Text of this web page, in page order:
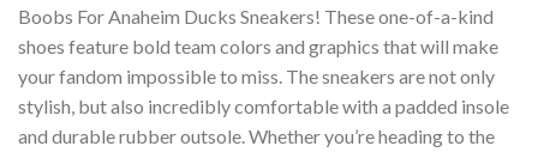
Boobs For Anaheim Ducks Sneakers! These one-of-a-kind
shoes feature bold team colors and graphics that will make
your fandom impossible to miss. The sneakers are not only
stylish, but also incredibly comfortable with a padded insole
and durable rubber outsole. Whether you’re heading to the